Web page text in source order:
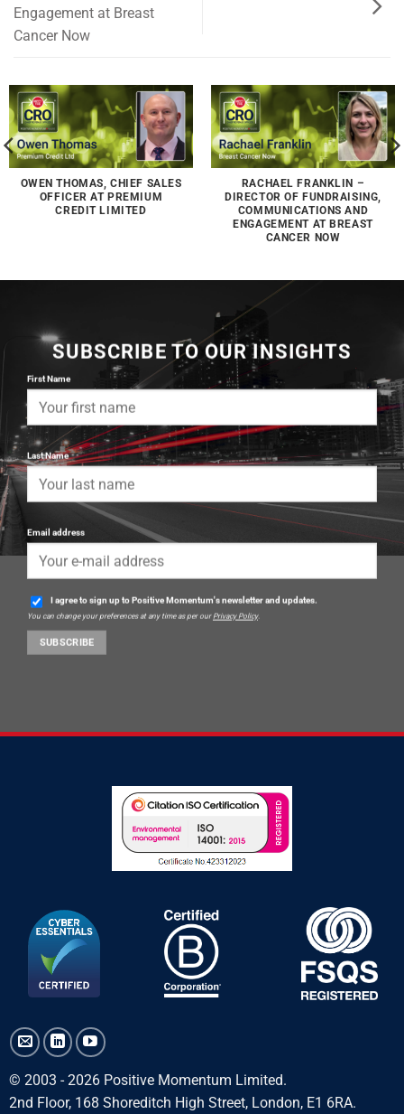
Engagement at Breast
Cancer Now
OWEN THOMAS, CHIEF SALES
OFFICER AT PREMIUM
CREDIT LIMITED
RACHAEL FRANKLIN –
DIRECTOR OF FUNDRAISING,
COMMUNICATIONS AND
ENGAGEMENT AT BREAST
CANCER NOW
SUBSCRIBE TO OUR INSIGHTS
First Name
Last Name
Email address
I agree to sign up to Positive Momentum's newsletter and updates.
You can change your preferences at any time as per our Privacy Policy.
© 2003 - 2026 Positive Momentum Limited.
2nd Floor, 168 Shoreditch High Street, London, E1 6RA.